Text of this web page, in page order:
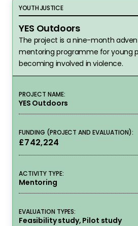
YES Outdoors
YOUTH JUSTICE
YES Outdoors
The project is a nine-month
mentoring programme for young
becoming involved in violence.
PROJECT NAME:
YES Outdoors
FUNDING (PROJECT AND EVALUATION):
£742,224
ACTIVITY TYPE:
Mentoring
EVALUATION TYPES:
Feasibility study, Pilot study